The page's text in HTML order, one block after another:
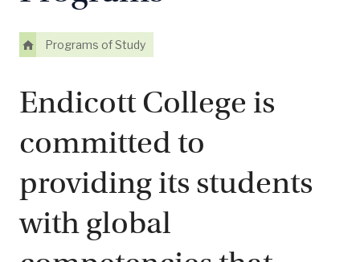
Programs of Study
Endicott College is
committed to
providing its students
with global